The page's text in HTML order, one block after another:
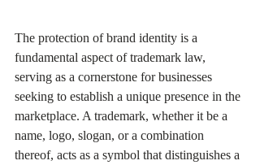
The protection of brand identity is a
fundamental aspect of trademark law,
serving as a cornerstone for businesses
seeking to establish a unique presence in the
marketplace. A trademark, whether it be a
name, logo, slogan, or a combination
thereof, acts as a symbol that distinguishes a